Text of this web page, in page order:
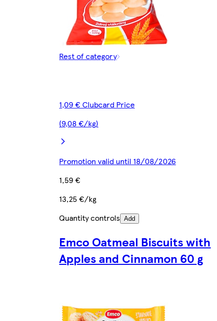
Rest of category
1,09 € Clubcard Price
(9,08 €/kg)
Promotion valid until 18/08/2026
1,59 €
13,25 €/kg
Quantity controls Add
Emco Oatmeal Biscuits with
Apples and Cinnamon 60 g